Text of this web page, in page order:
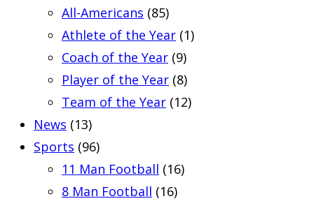
All-Americans (85)
Athlete of the Year (1)
Coach of the Year (9)
Player of the Year (8)
Team of the Year (12)
News (13)
Sports (96)
11 Man Football (16)
8 Man Football (16)